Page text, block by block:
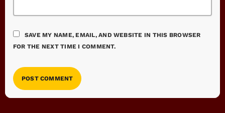
SAVE MY NAME, EMAIL, AND WEBSITE IN THIS BROWSER
FOR THE NEXT TIME I COMMENT.